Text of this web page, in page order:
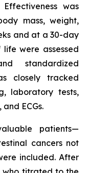
was
mass, weight,
and at a 30-day
were assessed
standardized
closely tracked
laboratory tests,
ECGs.
patients—
cancers not
included. After